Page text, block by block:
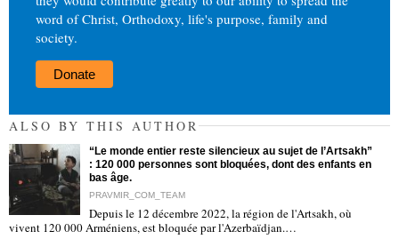
word of Christ, Orthodoxy, life's purpose, family and
society.
Donate
ALSO BY THIS AUTHOR
“Le monde entier reste silencieux au sujet de l’Artsakh”
: 120 000 personnes sont bloquées, dont des enfants en
bas âge.
PRAVMIR_COM_TEAM
Depuis le 12 décembre 2022, la région de l'Artsakh, où
vivent 120 000 Arméniens, est bloquée par l'Azerbaïdjan.…